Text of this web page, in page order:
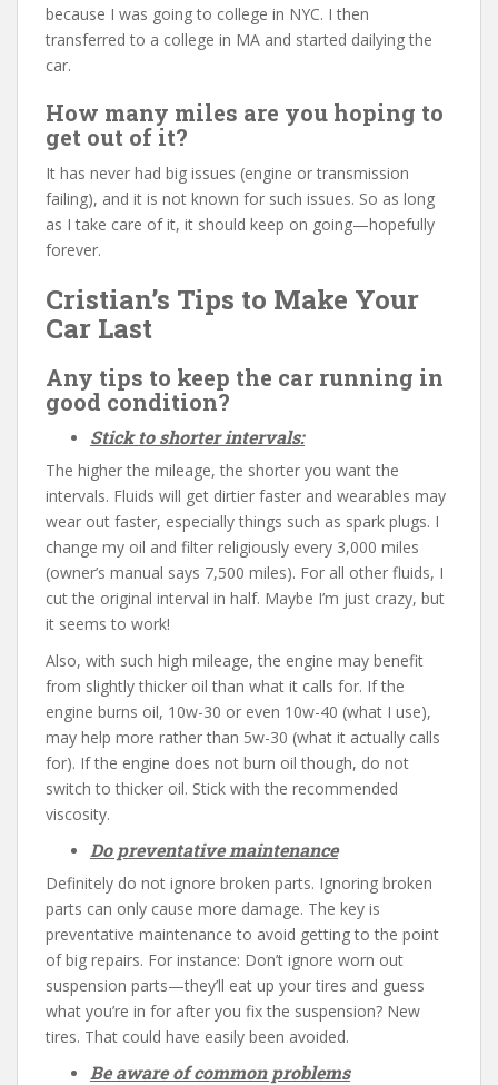
because I was going to college in NYC. I then
transferred to a college in MA and started dailying the
car.
How many miles are you hoping to
get out of it?
It has never had big issues (engine or transmission
failing), and it is not known for such issues. So as long
as I take care of it, it should keep on going—hopefully
forever.
Cristian’s Tips to Make Your
Car Last
Any tips to keep the car running in
good condition?
Stick to shorter intervals:
The higher the mileage, the shorter you want the
intervals. Fluids will get dirtier faster and wearables may
wear out faster, especially things such as spark plugs. I
change my oil and filter religiously every 3,000 miles
(owner’s manual says 7,500 miles). For all other fluids, I
cut the original interval in half. Maybe I’m just crazy, but
it seems to work!
Also, with such high mileage, the engine may benefit
from slightly thicker oil than what it calls for. If the
engine burns oil, 10w-30 or even 10w-40 (what I use),
may help more rather than 5w-30 (what it actually calls
for). If the engine does not burn oil though, do not
switch to thicker oil. Stick with the recommended
viscosity.
Do preventative maintenance
Definitely do not ignore broken parts. Ignoring broken
parts can only cause more damage. The key is
preventative maintenance to avoid getting to the point
of big repairs. For instance: Don’t ignore worn out
suspension parts—they’ll eat up your tires and guess
what you’re in for after you fix the suspension? New
tires. That could have easily been avoided.
Be aware of common problems